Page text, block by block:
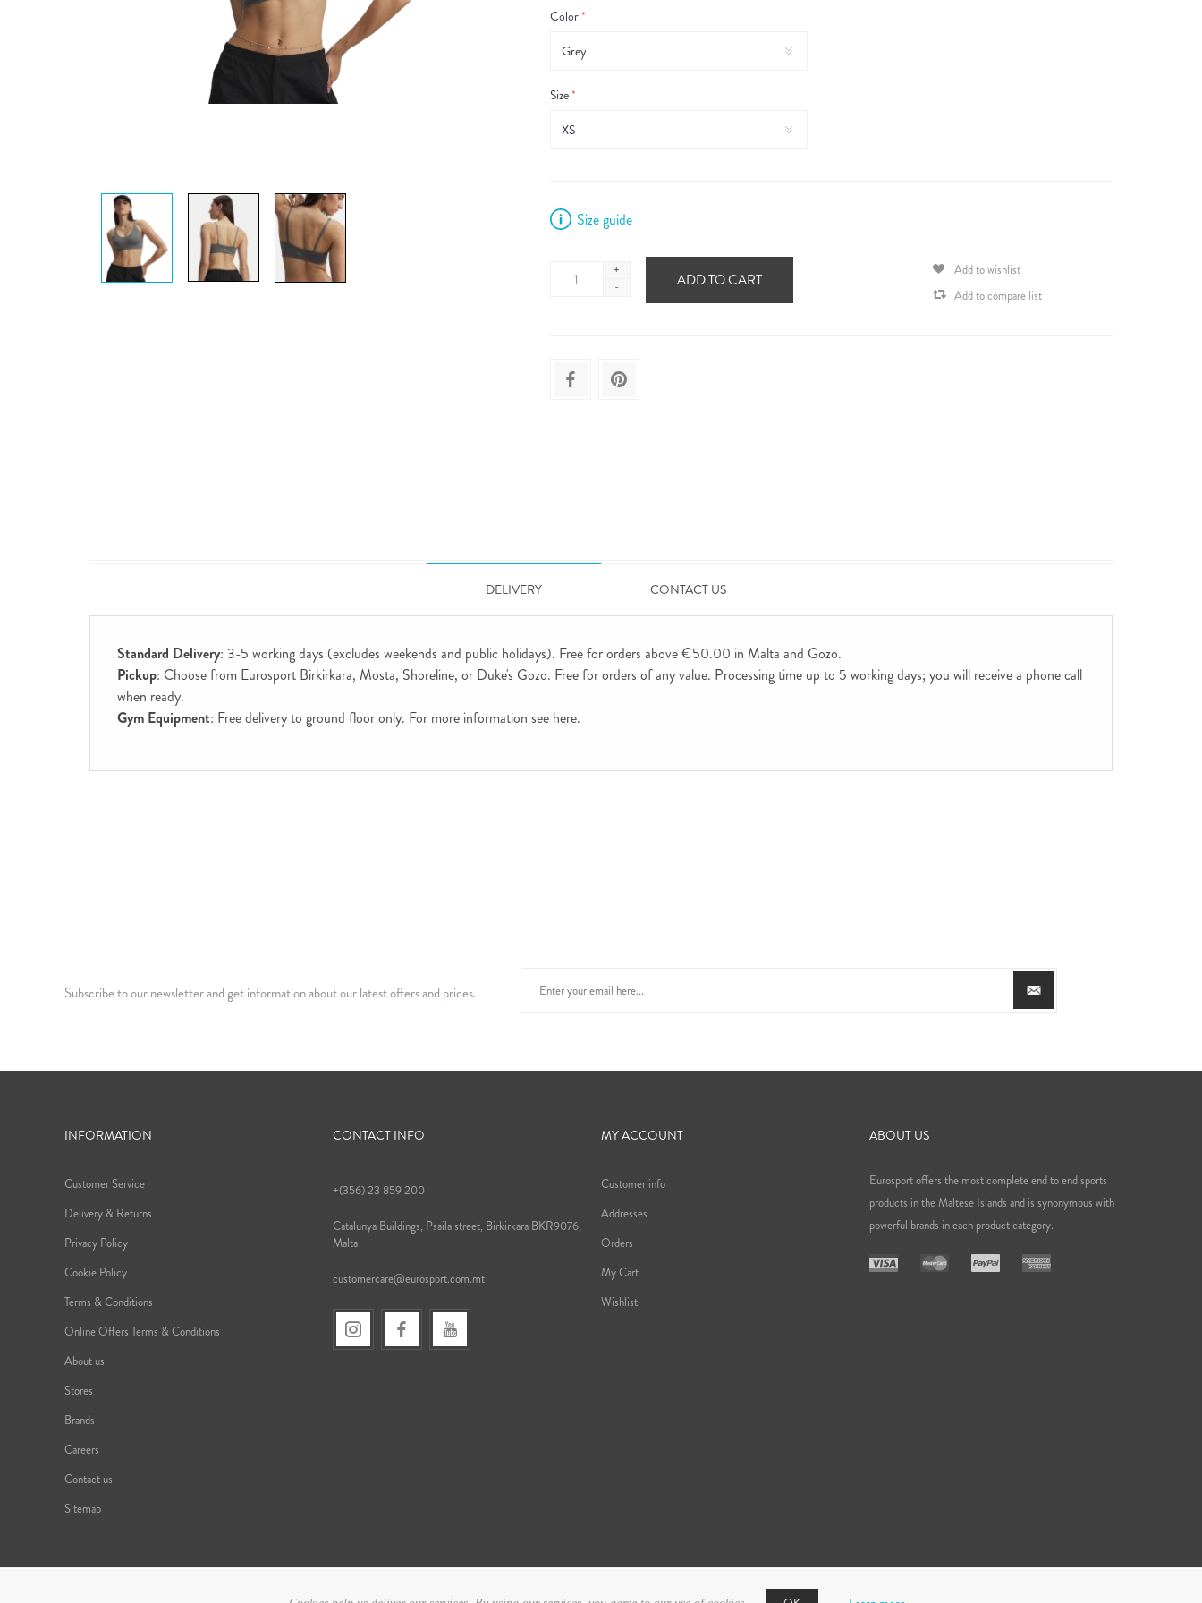
Color*
Size*
Size guide
+
-
ADD TO CART
Add to wishlist
Add to compare list
DELIVERY CONTACT US
Standard Delivery: 3-5 working days (excludes weekends and public holidays). Free for orders above €50.00 in Malta and Gozo.
Pickup: Choose from Eurosport Birkirkara, Mosta, Shoreline, or Duke's Gozo. Free for orders of any value. Processing time up to 5 working days; you will receive a phone call
when ready.
Gym Equipment: Free delivery to ground floor only. For more information see here.
Subscribe to our newsletter and get information about our latest offers and prices.
INFORMATION
Customer Service
Delivery & Returns
Privacy Policy
Cookie Policy
Terms & Conditions
Online Offers Terms & Conditions
About us
Stores
Brands
Careers
Contact us
Sitemap
CONTACT INFO
+(356) 23 859 200
Catalunya Buildings, Psaila street, Birkirkara BKR9076,
Malta
customercare@eurosport.com.mt
MY ACCOUNT
Customer info
Addresses
Orders
My Cart
Wishlist
ABOUT US
Eurosport offers the most complete end to end sports
products in the Maltese Islands and is synonymous with
powerful brands in each product category.